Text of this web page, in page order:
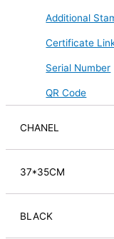
Additional
Certificate
Serial Number
QR Code
CHANEL
37*35CM
BLACK